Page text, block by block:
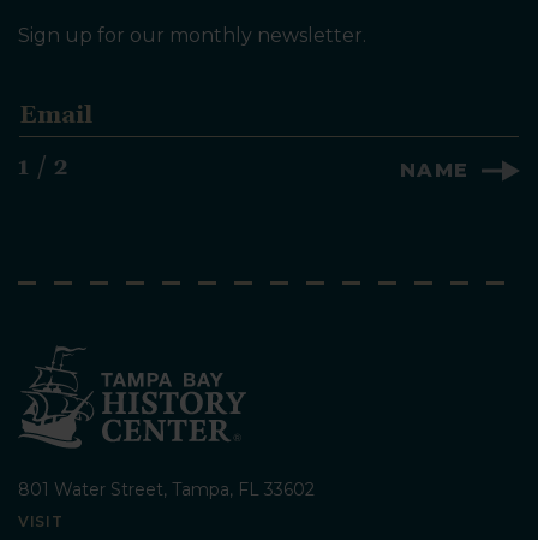
Sign up for our monthly newsletter.
1 / 2
E
m
i
NAME
801 Water Street, Tampa, FL 33602
VISIT